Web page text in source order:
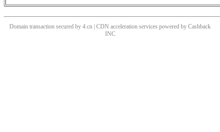
Domain transaction secured by 4.cn | CDN acceleration services powered by Cashback
INC